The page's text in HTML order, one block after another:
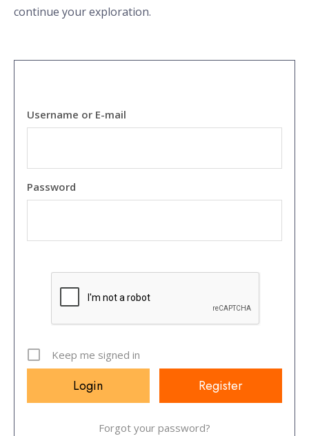
continue your exploration.
Username or E-mail
Password
Keep me signed in
Register
Forgot your password?